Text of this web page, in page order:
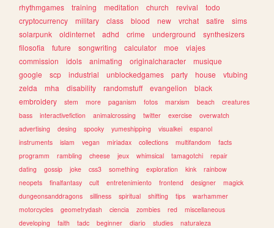
rhythmgames
training meditation church revival
todo
cryptocurrency
military class blood new vrchat satire
sims
solarpunk
oldinternet adhd crime underground
synthesizers
filosofia
future songwriting calculator moe
viajes
commission
idols animating originalcharacter
musique
google
scp industrial unblockedgames party house
vtubing
zelda
mha disability randomstuff evangelion
black
embroidery
stem more paganism fotos marxism beach
creatures
bass
interactivefiction animalcrossing twitter exercise
overwatch
advertising
desing spooky yumeshipping visualkei
espanol
instruments
islam vegan miriadax collections multifandom
facts
programm
rambling cheese jeux whimsical tamagotchi
repair
dating
gossip joke css3 something exploration kink
rainbow
neopets
finalfantasy cult entretenimiento frontend designer
magick
dungeonsanddragons
silliness spiritual shifting tips
warhammer
motorcycles
geometrydash ciencia zombies red
miscellaneous
developing
faith tadc beginner diario studies naturaleza